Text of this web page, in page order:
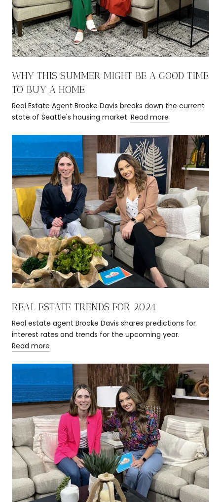
WHY THIS SUMMER MIGHT BE A GOOD TIME
TO BUY A HOME
Real Estate Agent Brooke Davis breaks down the current
state of Seattle's housing market. Read more
REAL ESTATE TRENDS FOR 2024
Real estate agent Brooke Davis shares predictions for
interest rates and trends for the upcoming year.
Read more